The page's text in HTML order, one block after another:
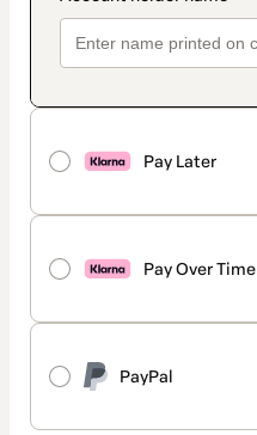
Pay Later
Pay Over Time
PayPal